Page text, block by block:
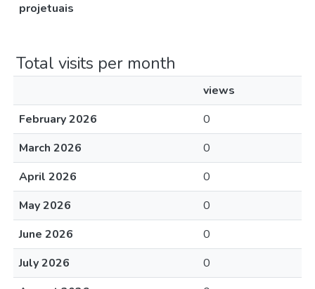
projetuais
Total visits per month
views
February 2026
0
March 2026
0
April 2026
0
May 2026
0
June 2026
0
July 2026
0